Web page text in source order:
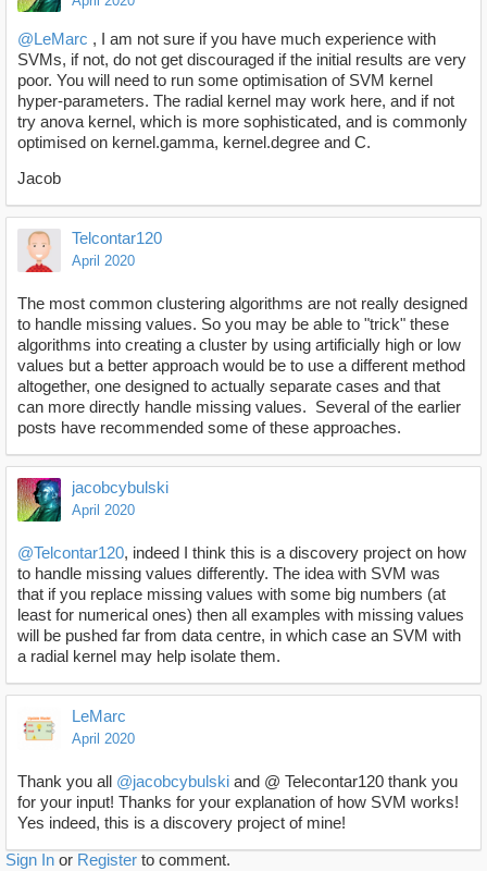
@LeMarc , I am not sure if you have much experience with
SVMs, if not, do not get discouraged if the initial results are very
poor. You will need to run some optimisation of SVM kernel
hyper-parameters. The radial kernel may work here, and if not
try anova kernel, which is more sophisticated, and is commonly
optimised on kernel.gamma, kernel.degree and C.
Jacob
Telcontar120
April 2020
The most common clustering algorithms are not really designed
to handle missing values. So you may be able to "trick" these
algorithms into creating a cluster by using artificially high or low
values but a better approach would be to use a different method
altogether, one designed to actually separate cases and that
can more directly handle missing values. Several of the earlier
posts have recommended some of these approaches.
jacobcybulski
April 2020
@Telcontar120, indeed I think this is a discovery project on how
to handle missing values differently. The idea with SVM was
that if you replace missing values with some big numbers (at
least for numerical ones) then all examples with missing values
will be pushed far from data centre, in which case an SVM with
a radial kernel may help isolate them.
LeMarc
April 2020
Thank you all @jacobcybulski and @ Telecontar120 thank you
for your input! Thanks for your explanation of how SVM works!
Yes indeed, this is a discovery project of mine!
Sign In or Register to comment.